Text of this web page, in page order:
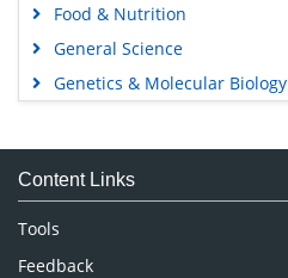
Food & Nutrition
General Science
Genetics & Molecular Biology
Medical Sciences
Neuroscience & Psychology
Nursing & Health Care
Pharmaceutical Sciences
Content Links
Tools
Feedback